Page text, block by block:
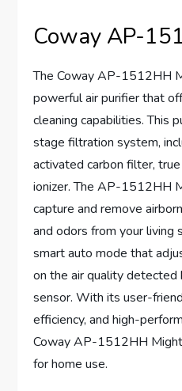
Coway AP-
The Coway AP-1512HH
powerful air purifier that
cleaning capabilities. This
stage filtration system,
activated carbon filter,
ionizer. The AP-1512HH
capture and remove
and odors from your living
smart auto mode that
on the air quality
sensor. With its user-
efficiency, and high-
Coway AP-1512HH
for home use.